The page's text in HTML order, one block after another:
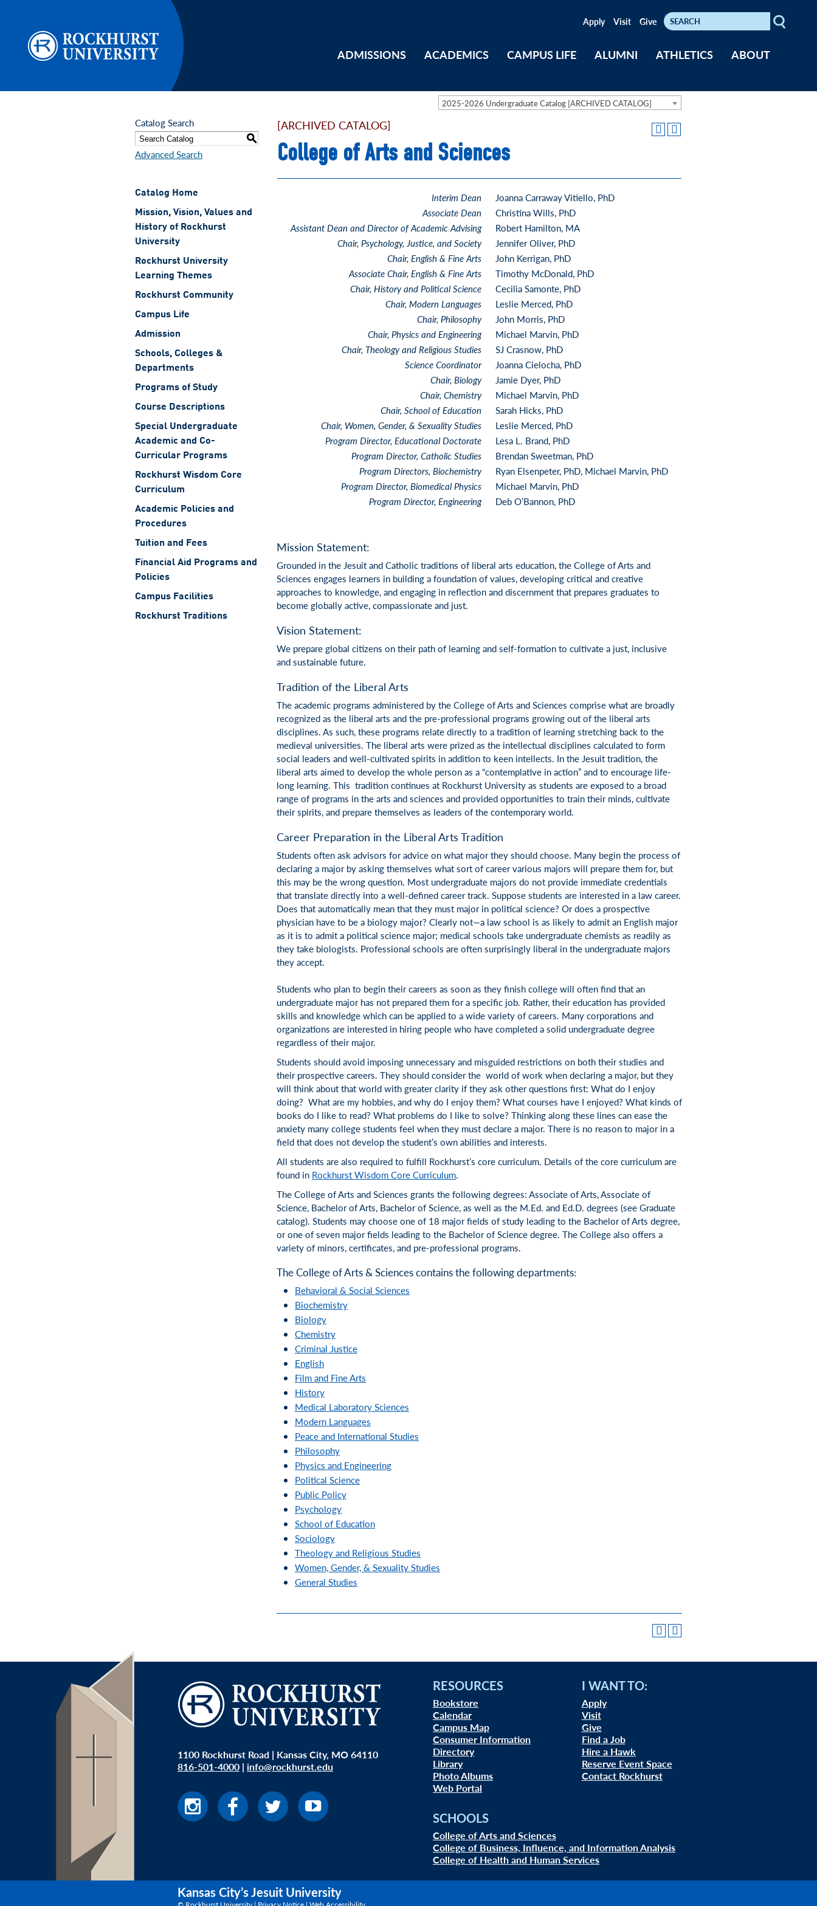
ADMISSIONS ACADEMICS CAMPUS LIFE ALUMNI ATHLETICS ABOUT
Apply Visit Give Search
Keywords
2025-2026 Undergraduate Catalog [ARCHIVED CATALOG]
Catalog Search
S
Advanced Search
Catalog Home
Mission, Vision, Values and
History of Rockhurst
University
Rockhurst University
Learning Themes
Rockhurst Community
Campus Life
Admission
Schools, Colleges &
Departments
Programs of Study
Course Descriptions
Special Undergraduate
Academic and Co-
Curricular Programs
Rockhurst Wisdom Core
Curriculum
Academic Policies and
Procedures
Tuition and Fees
Financial Aid Programs and
Policies
Campus Facilities
Rockhurst Traditions
[ARCHIVED CATALOG]
College of Arts and Sciences
Interim Dean
Joanna Carraway Vitiello, PhD
Associate Dean
Christina Wills, PhD
Assistant Dean and Director of Academic Advising
Robert Hamilton, MA
Chair, Psychology, Justice, and Society
Jennifer Oliver, PhD
Chair, English & Fine Arts
John Kerrigan, PhD
Associate Chair, English & Fine Arts
Timothy McDonald, PhD
Chair, History and Political Science
Cecilia Samonte, PhD
Chair, Modern Languages
Leslie Merced, PhD
Chair, Philosophy
John Morris, PhD
Chair, Physics and Engineering
Michael Marvin, PhD
Chair, Theology and Religious Studies
SJ Crasnow, PhD
Science Coordinator
Joanna Cielocha, PhD
Chair, Biology
Jamie Dyer, PhD
Chair, Chemistry
Michael Marvin, PhD
Chair, School of Education
Sarah Hicks, PhD
Chair, Women, Gender, & Sexuality Studies
Leslie Merced, PhD
Program Director, Educational Doctorate
Lesa L. Brand, PhD
Program Director, Catholic Studies
Brendan Sweetman, PhD
Program Directors, Biochemistry
Ryan Elsenpeter, PhD, Michael Marvin, PhD
Program Director, Biomedical Physics
Michael Marvin, PhD
Program Director, Engineering
Deb O’Bannon, PhD
Mission Statement:
Grounded in the Jesuit and Catholic traditions of liberal arts education, the College of Arts and
Sciences engages learners in building a foundation of values, developing critical and creative
approaches to knowledge, and engaging in reflection and discernment that prepares graduates to
become globally active, compassionate and just.
Vision Statement:
We prepare global citizens on their path of learning and self-formation to cultivate a just, inclusive
and sustainable future.
Tradition of the Liberal Arts
The academic programs administered by the College of Arts and Sciences comprise what are broadly
recognized as the liberal arts and the pre-professional programs growing out of the liberal arts
disciplines. As such, these programs relate directly to a tradition of learning stretching back to the
medieval universities. The liberal arts were prized as the intellectual disciplines calculated to form
social leaders and well-cultivated spirits in addition to keen intellects. In the Jesuit tradition, the
liberal arts aimed to develop the whole person as a “contemplative in action” and to encourage life-
long learning. This tradition continues at Rockhurst University as students are exposed to a broad
range of programs in the arts and sciences and provided opportunities to train their minds, cultivate
their spirits, and prepare themselves as leaders of the contemporary world.
Career Preparation in the Liberal Arts Tradition
Students often ask advisors for advice on what major they should choose. Many begin the process of
declaring a major by asking themselves what sort of career various majors will prepare them for, but
this may be the wrong question. Most undergraduate majors do not provide immediate credentials
that translate directly into a well-defined career track. Suppose students are interested in a law career.
Does that automatically mean that they must major in political science? Or does a prospective
physician have to be a biology major? Clearly not—a law school is as likely to admit an English major
as it is to admit a political science major; medical schools take undergraduate chemists as readily as
they take biologists. Professional schools are often surprisingly liberal in the undergraduate majors
they accept.
Students who plan to begin their careers as soon as they finish college will often find that an
undergraduate major has not prepared them for a specific job. Rather, their education has provided
skills and knowledge which can be applied to a wide variety of careers. Many corporations and
organizations are interested in hiring people who have completed a solid undergraduate degree
regardless of their major.
Students should avoid imposing unnecessary and misguided restrictions on both their studies and
their prospective careers. They should consider the world of work when declaring a major, but they
will think about that world with greater clarity if they ask other questions first: What do I enjoy
doing? What are my hobbies, and why do I enjoy them? What courses have I enjoyed? What kinds of
books do I like to read? What problems do I like to solve? Thinking along these lines can ease the
anxiety many college students feel when they must declare a major. There is no reason to major in a
field that does not develop the student’s own abilities and interests.
All students are also required to fulfill Rockhurst’s core curriculum. Details of the core curriculum are
found in Rockhurst Wisdom Core Curriculum.
The College of Arts and Sciences grants the following degrees: Associate of Arts, Associate of
Science, Bachelor of Arts, Bachelor of Science, as well as the M.Ed. and Ed.D. degrees (see Graduate
catalog). Students may choose one of 18 major fields of study leading to the Bachelor of Arts degree,
or one of seven major fields leading to the Bachelor of Science degree. The College also offers a
variety of minors, certificates, and pre-professional programs.
The College of Arts & Sciences contains the following departments:
Behavioral & Social Sciences
Biochemistry
Biology
Chemistry
Criminal Justice
English
Film and Fine Arts
History
Medical Laboratory Sciences
Modern Languages
Peace and International Studies
Philosophy
Physics and Engineering
Political Science
Public Policy
Psychology
School of Education
Sociology
Theology and Religious Studies
Women, Gender, & Sexuality Studies
General Studies
1100 Rockhurst Road | Kansas City, MO 64110
816-501-4000 | info@rockhurst.edu
RESOURCES
Bookstore
Calendar
Campus Map
Consumer Information
Directory
Library
Photo Albums
Web Portal
I WANT TO:
Apply
Visit
Give
Find a Job
Hire a Hawk
Reserve Event Space
Contact Rockhurst
SCHOOLS
College of Arts and Sciences
College of Business, Influence, and Information Analysis
College of Health and Human Services
Kansas City’s Jesuit University